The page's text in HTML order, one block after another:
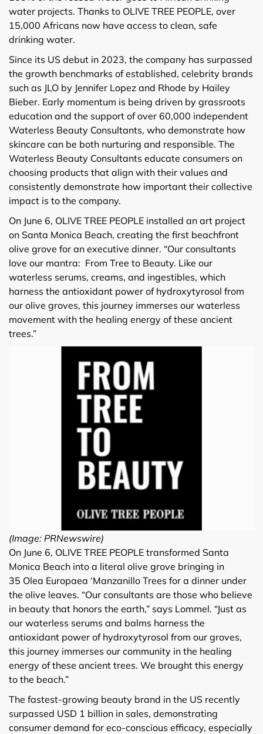
water projects. Thanks to OLIVE TREE PEOPLE, over
15,000 Africans now have access to clean, safe
drinking water.
Since its US debut in 2023, the company has surpassed
the growth benchmarks of established, celebrity brands
such as JLO by Jennifer Lopez and Rhode by Hailey
Bieber. Early momentum is being driven by grassroots
education and the support of over 60,000 independent
Waterless Beauty Consultants, who demonstrate how
skincare can be both nurturing and responsible. The
Waterless Beauty Consultants educate consumers on
choosing products that align with their values and
consistently demonstrate how important their collective
impact is to the company.
On June 6, OLIVE TREE PEOPLE installed an art project
on Santa Monica Beach, creating the first beachfront
olive grove for an executive dinner. “Our consultants
love our mantra: From Tree to Beauty. Like our
waterless serums, creams, and ingestibles, which
harness the antioxidant power of hydroxytyrosol from
our olive groves, this journey immerses our waterless
movement with the healing energy of these ancient
trees.”
(Image: PRNewswire)
On June 6, OLIVE TREE PEOPLE transformed Santa
Monica Beach into a literal olive grove bringing in
35 Olea Europaea ‘Manzanillo Trees for a dinner under
the olive leaves. “Our consultants are those who believe
in beauty that honors the earth,” says Lommel. “Just as
our waterless serums and balms harness the
antioxidant power of hydroxytyrosol from our groves,
this journey immerses our community in the healing
energy of these ancient trees. We brought this energy
to the beach.”
The fastest-growing beauty brand in the US recently
surpassed USD 1 billion in sales, demonstrating
consumer demand for eco-conscious efficacy, especially